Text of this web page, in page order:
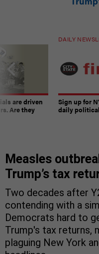
are driven
Are they
DAILY
Sign up for
daily
Measles
Trump’s tax
Two decades after
contending with a
Democrats hard to
Trump's tax returns,
plaguing New York